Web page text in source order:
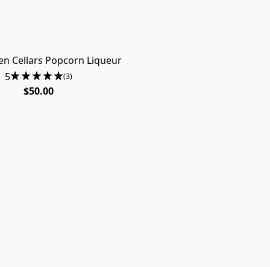
Cellars Popcorn Liqueur
5
(3)
$50.00